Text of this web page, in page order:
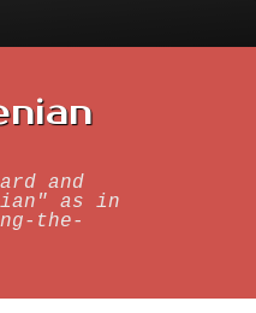
and
as in
the-